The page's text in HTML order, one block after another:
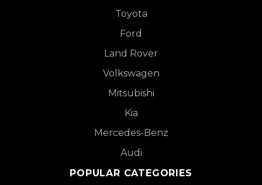
Toyota
Ford
Land Rover
Volkswagen
Mitsubishi
Kia
Mercedes-Benz
Audi
POPULAR CATEGORIES